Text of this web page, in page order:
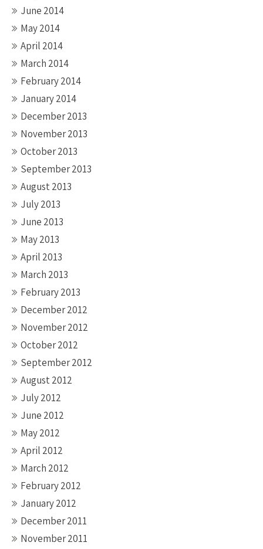
June 2014
May 2014
April 2014
March 2014
February 2014
January 2014
December 2013
November 2013
October 2013
September 2013
August 2013
July 2013
June 2013
May 2013
April 2013
March 2013
February 2013
December 2012
November 2012
October 2012
September 2012
August 2012
July 2012
June 2012
May 2012
April 2012
March 2012
February 2012
January 2012
December 2011
November 2011